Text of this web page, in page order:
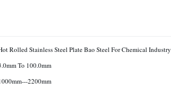
Rolled Stainless Steel Plate Bao Steel For Chemical Industry
To 100.0mm
2200mm